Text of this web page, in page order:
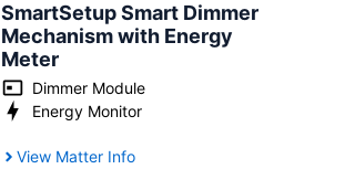
SmartSetup Smart Dimmer
Mechanism with Energy
Meter
Dimmer Module
Energy Monitor
View Matter Info